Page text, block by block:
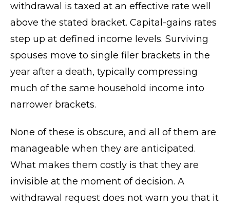
withdrawal is taxed at an effective rate well
above the stated bracket. Capital-gains rates
step up at defined income levels. Surviving
spouses move to single filer brackets in the
year after a death, typically compressing
much of the same household income into
narrower brackets.
None of these is obscure, and all of them are
manageable when they are anticipated.
What makes them costly is that they are
invisible at the moment of decision. A
withdrawal request does not warn you that it